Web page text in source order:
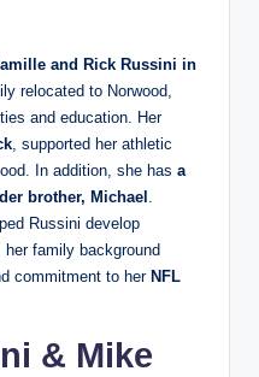
and Rick Russini in
relocated to Norwood,
and education. Her
, supported her athletic
In addition, she has a
brother, Michael .
Russini develop
family background
commitment to her NFL
& Mike